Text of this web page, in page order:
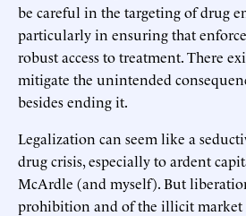
be careful in the targeting of drug
particularly in ensuring that
robust access to treatment. There
mitigate the unintended
besides ending it.
Legalization can seem like a
drug crisis, especially to ardent
McArdle (and myself). But
prohibition and of the illicit market